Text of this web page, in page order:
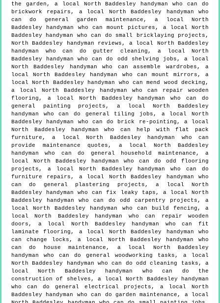
the garden, a local North Baddesley handyman who can do
brickwork repairs, a local North Baddesley handyman who
can do general garden maintenance, a local North
Baddesley handyman who can mount pictures, a local North
Baddesley handyman who can do small bricklaying projects,
North Baddesley handyman reviews, a local North Baddesley
handyman who can do gutter cleaning, a local North
Baddesley handyman who can do odd shelving jobs, a local
North Baddesley handyman who can assemble wardrobes, a
local North Baddesley handyman who can mount mirrors, a
local North Baddesley handyman who can mend wood decking,
a local North Baddesley handyman who can repair wooden
flooring, a local North Baddesley handyman who can do
general painting projects, a local North Baddesley
handyman who can do general tiling jobs, a local North
Baddesley handyman who can do brick re-pointing, a local
North Baddesley handyman who can help with flat pack
furniture, a local North Baddesley handyman who can
provide maintenance quotes, a local North Baddesley
handyman who can do general household maintenance, a
local North Baddesley handyman who can do odd flooring
projects, a local North Baddesley handyman who can do
furniture repairs, a local North Baddesley handyman who
can do general plastering projects, a local North
Baddesley handyman who can fix leaky taps, a local North
Baddesley handyman who can do odd carpentry projects, a
local North Baddesley handyman who can build fencing, a
local North Baddesley handyman who can repair wooden
doors, a local North Baddesley handyman who can fit
laminate flooring, a local North Baddesley handyman who
can change locks, a local North Baddesley handyman who
can do house maintenance, a local North Baddesley
handyman who can do general woodworking tasks, a local
North Baddesley handyman who can do odd cleaning tasks, a
local North Baddesley handyman who can do the
construction of shelves, a local North Baddesley handyman
who can do general electrical projects, a local North
Baddesley handyman who can do garden maintenance, a local